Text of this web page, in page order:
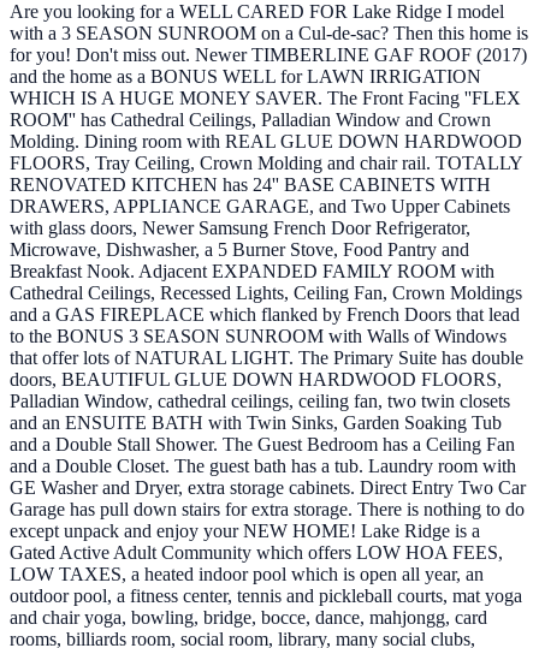
Are you looking for a WELL CARED FOR Lake Ridge I model
with a 3 SEASON SUNROOM on a Cul-de-sac? Then this home is
for you! Don't miss out. Newer TIMBERLINE GAF ROOF (2017)
and the home as a BONUS WELL for LAWN IRRIGATION
WHICH IS A HUGE MONEY SAVER. The Front Facing ''FLEX
ROOM'' has Cathedral Ceilings, Palladian Window and Crown
Molding. Dining room with REAL GLUE DOWN HARDWOOD
FLOORS, Tray Ceiling, Crown Molding and chair rail. TOTALLY
RENOVATED KITCHEN has 24'' BASE CABINETS WITH
DRAWERS, APPLIANCE GARAGE, and Two Upper Cabinets
with glass doors, Newer Samsung French Door Refrigerator,
Microwave, Dishwasher, a 5 Burner Stove, Food Pantry and
Breakfast Nook. Adjacent EXPANDED FAMILY ROOM with
Cathedral Ceilings, Recessed Lights, Ceiling Fan, Crown Moldings
and a GAS FIREPLACE which flanked by French Doors that lead
to the BONUS 3 SEASON SUNROOM with Walls of Windows
that offer lots of NATURAL LIGHT. The Primary Suite has double
doors, BEAUTIFUL GLUE DOWN HARDWOOD FLOORS,
Palladian Window, cathedral ceilings, ceiling fan, two twin closets
and an ENSUITE BATH with Twin Sinks, Garden Soaking Tub
and a Double Stall Shower. The Guest Bedroom has a Ceiling Fan
and a Double Closet. The guest bath has a tub. Laundry room with
GE Washer and Dryer, extra storage cabinets. Direct Entry Two Car
Garage has pull down stairs for extra storage. There is nothing to do
except unpack and enjoy your NEW HOME! Lake Ridge is a
Gated Active Adult Community which offers LOW HOA FEES,
LOW TAXES, a heated indoor pool which is open all year, an
outdoor pool, a fitness center, tennis and pickleball courts, mat yoga
and chair yoga, bowling, bridge, bocce, dance, mahjongg, card
rooms, billiards room, social room, library, many social clubs,